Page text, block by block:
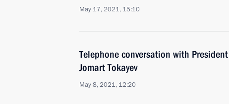
May 17, 2021, 15:10
Telephone conversation with
Jomart Tokayev
May 8, 2021, 12:20